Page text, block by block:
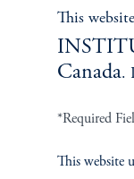
This
Canada.
*Required
This website